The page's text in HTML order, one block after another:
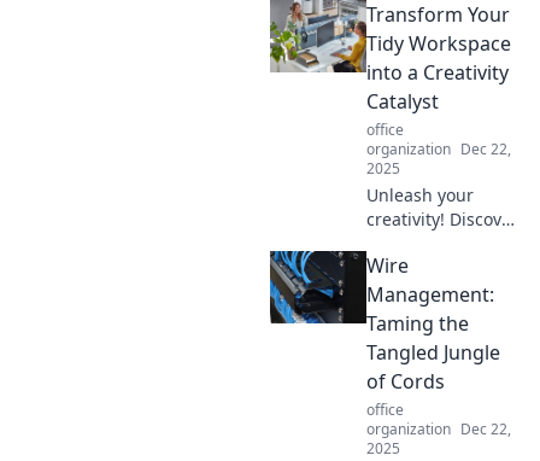
like a playlist!
Discover tips to
boost productivity
and hit all the
right notes in life.
Transform Your
Tidy Workspace
into a Creativity
Catalyst
office
organization Dec 22,
2025
Unleash your
creativity! Discover
your tidy
workspace into an
inspirational hub
that fuels
innovation and
productivity.
Wire
Management:
Taming the
Tangled Jungle
of Cords
office
organization Dec 22,
2025